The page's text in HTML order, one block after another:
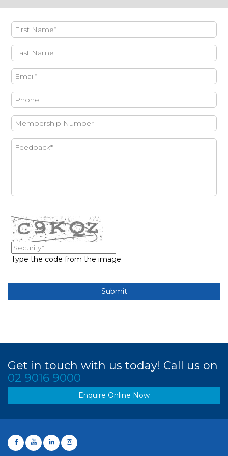
Type the code from the image
Get in touch with us today! Call us on
02 9016 9000
Enquire Online Now